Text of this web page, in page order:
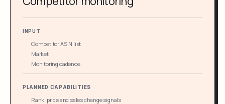
INPUT
Competitor ASIN list
Market
Monitoring cadence
PLANNED CAPABILITIES
Rank, price and sales change signals